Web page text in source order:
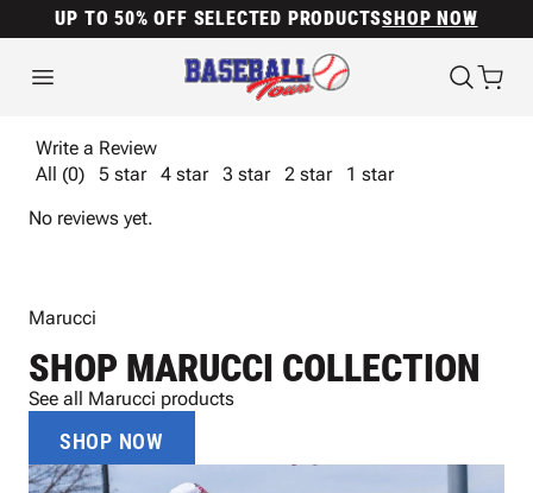
UP TO 50% OFF SELECTED PRODUCTSSHOP NOW
Write a Review
All (0)
5 star 4 star 3 star 2 star
1 star
No reviews yet.
Marucci
SHOP MARUCCI COLLECTION
See all Marucci products
SHOP NOW